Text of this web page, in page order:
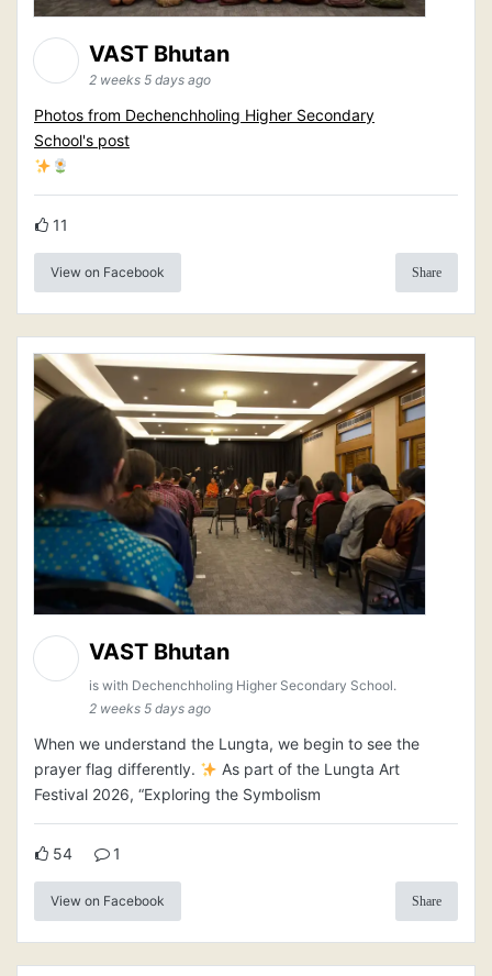
VAST Bhutan
2 weeks 5 days ago
Photos from Dechenchholing Higher Secondary
School's post
11
View on Facebook Share
VAST Bhutan
is with Dechenchholing Higher Secondary School.
2 weeks 5 days ago
When we understand the Lungta, we begin to see the
prayer flag differently.
As part of the Lungta Art
Festival 2026, “Exploring the Symbolism
54 1
View on Facebook Share